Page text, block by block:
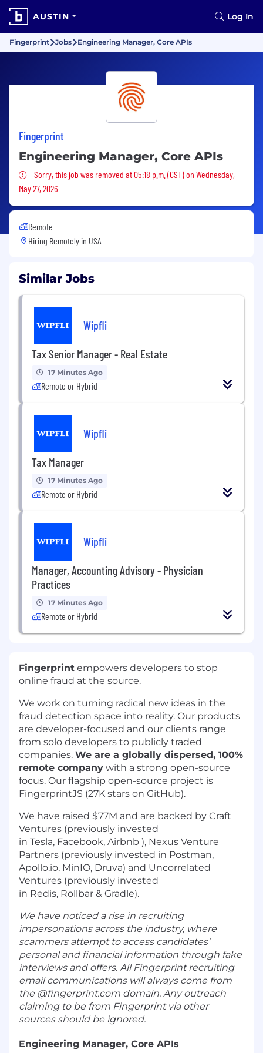
AUSTIN Log In
Fingerprint Jobs Engineering Manager, Core APIs
Fingerprint
Engineering Manager, Core APIs
Sorry, this job was removed
Sorry, this job was removed at 05:18 p.m. (CST) on Wednesday,
May 27, 2026
Remote
Hiring Remotely in USA
Similar Jobs
Wipfli
Tax Senior Manager - Real Estate
17 Minutes Ago
Remote or Hybrid
Wipfli
Tax Manager
17 Minutes Ago
Remote or Hybrid
Wipfli
Manager, Accounting Advisory - Physician
Practices
17 Minutes Ago
Remote or Hybrid
Fingerprint empowers developers to stop
online fraud at the source.
We work on turning radical new ideas in the
fraud detection space into reality. Our products
are developer-focused and our clients range
from solo developers to publicly traded
companies. We are a globally dispersed, 100%
remote company with a strong open-source
focus. Our flagship open-source project is
FingerprintJS (27K stars on GitHub).
We have raised $77M and are backed by Craft
Ventures (previously invested
in Tesla, Facebook, Airbnb ), Nexus Venture
Partners (previously invested in Postman,
Apollo.io, MinIO, Druva) and Uncorrelated
Ventures (previously invested
in Redis, Rollbar & Gradle).
We have noticed a rise in recruiting
impersonations across the industry, where
scammers attempt to access candidates'
personal and financial information through fake
interviews and offers. All Fingerprint recruiting
email communications will always come from
the @fingerprint.com domain. Any outreach
claiming to be from Fingerprint via other
sources should be ignored.
Engineering Manager, Core APIs